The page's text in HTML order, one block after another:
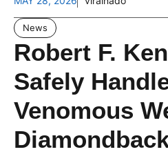
News
Robert F.
Safely
Venomous